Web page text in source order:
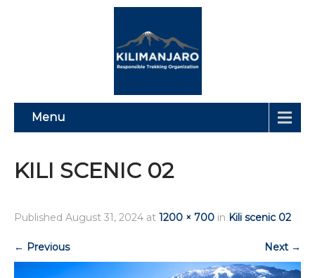
Menu
KILI SCENIC 02
Published August 31, 2024 at 1200 × 700 in Kili scenic 02
← Previous Next →